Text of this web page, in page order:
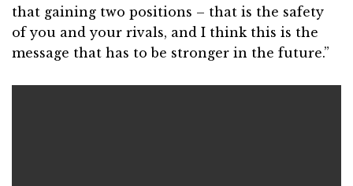
that gaining two positions – that is the safety
of you and your rivals, and I think this is the
message that has to be stronger in the future.”